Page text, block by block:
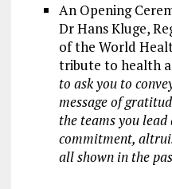
An Opening
Dr Hans Kluge,
of the World
tribute to health
to ask you to
message of
the teams you
commitment,
all shown in the